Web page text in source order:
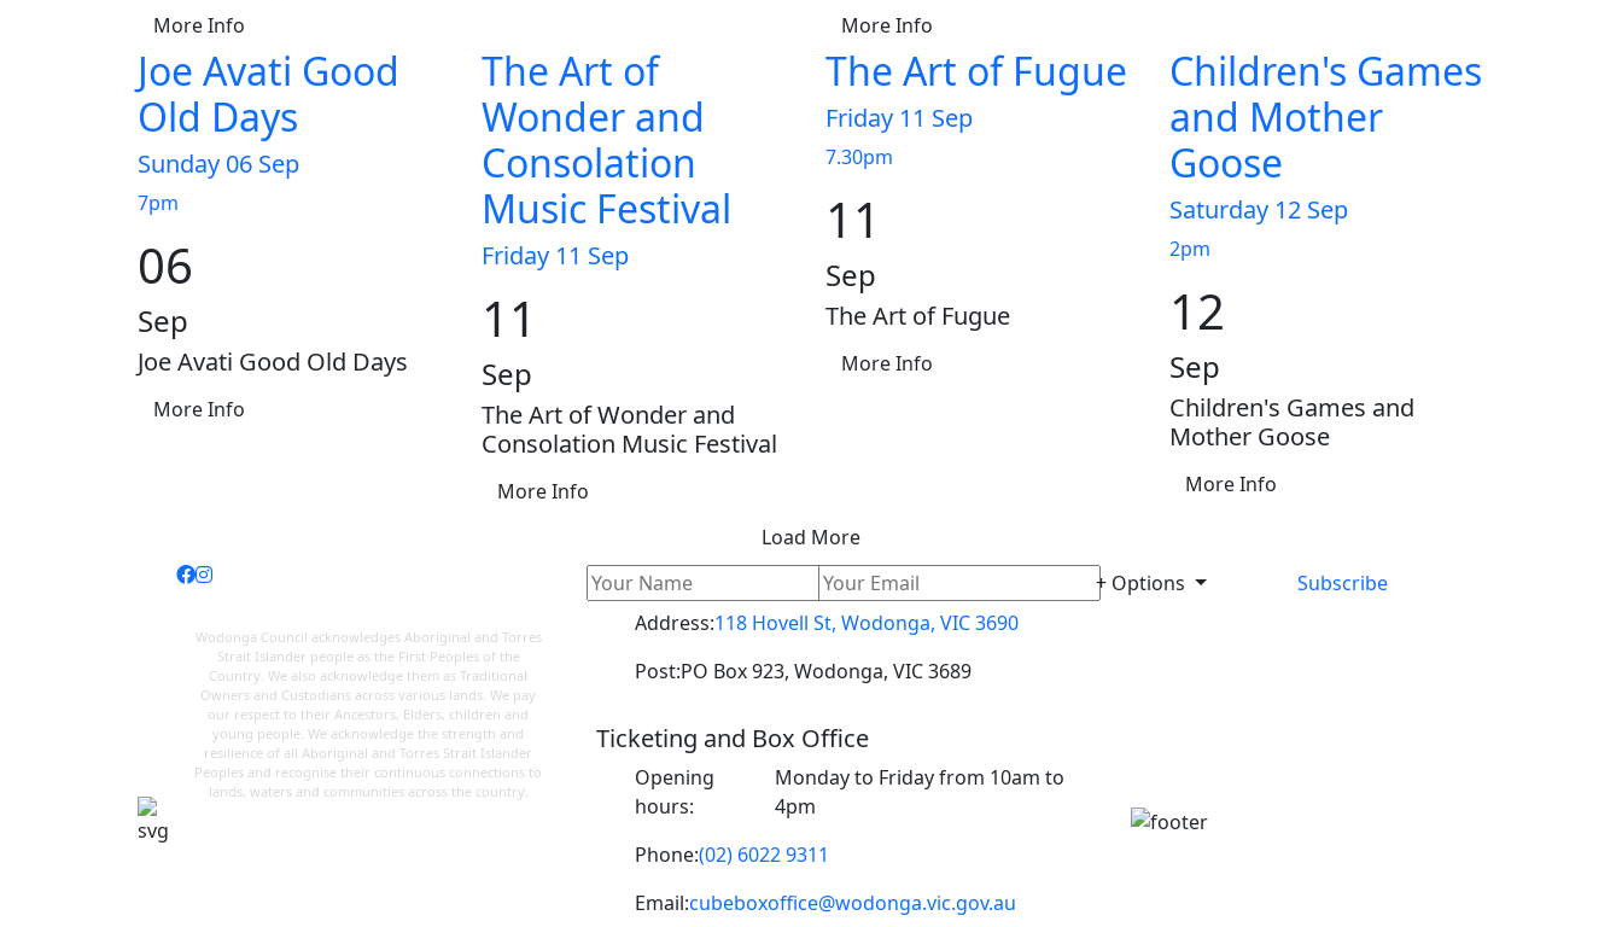
More Info More Info
Joe Avati Good
Old Days
Sunday 06 Sep
7pm
06
Sep
Joe Avati Good Old Days
More Info
The Art of
Wonder and
Consolation
Music Festival
Friday 11 Sep
11
Sep
The Art of Wonder and
Consolation Music Festival
More Info
The Art of Fugue
Friday 11 Sep
7.30pm
11
Sep
The Art of Fugue
More Info
Children's Games
and Mother
Goose
Saturday 12 Sep
2pm
12
Sep
Children's Games and
Mother Goose
More Info
Load More
+ Options
Subscribe
Wodonga Council acknowledges Aboriginal and Torres
Strait Islander people as the First Peoples of the
Country. We also acknowledge them as Traditional
Owners and Custodians across various lands. We pay
our respect to their Ancestors, Elders, children and
young people. We acknowledge the strength and
resilience of all Aboriginal and Torres Strait Islander
Peoples and recognise their continuous connections to
lands, waters and communities across the country.
Address:118 Hovell St, Wodonga, VIC 3690
Post:PO Box 923, Wodonga, VIC 3689
Ticketing and Box Office
Opening
hours:
Monday to Friday from 10am to
4pm
Phone:(02) 6022 9311
Email:cubeboxoffice@wodonga.vic.gov.au